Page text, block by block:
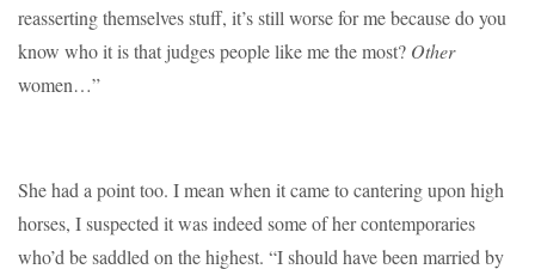
reasserting themselves stuff, it’s still worse for me because do you
know who it is that judges people like me the most? Other
women…”
She had a point too. I mean when it came to cantering upon high
horses, I suspected it was indeed some of her contemporaries
who’d be saddled on the highest. “I should have been married by